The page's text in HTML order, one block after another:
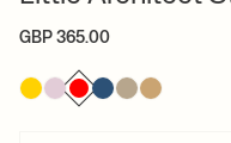
GBP 365.00